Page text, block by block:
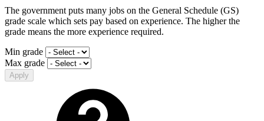
The government puts many jobs on the General Schedule (GS)
grade scale which sets pay based on experience. The higher the
grade means the more experience required.
Min grade
Max grade
Apply